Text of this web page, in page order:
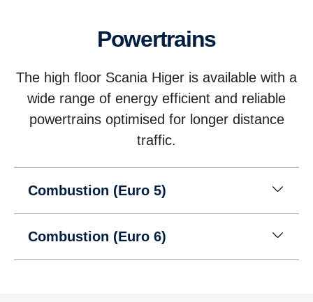
Powertrains
The high floor Scania Higer is available with a
wide range of energy efficient and reliable
powertrains optimised for longer distance
traffic.
Combustion (Euro 5)
Combustion (Euro 6)